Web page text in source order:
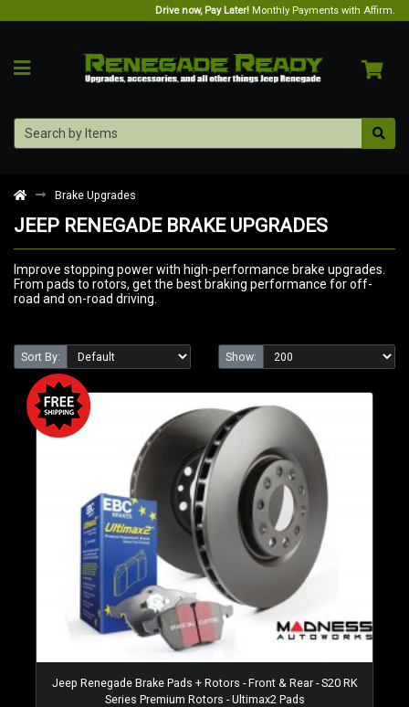
Drive now, Pay Later! Monthly Payments with Affirm.
Brake Upgrades
JEEP RENEGADE BRAKE UPGRADES
Improve stopping power with high-performance brake upgrades.
From pads to rotors, get the best braking performance for off-
road and on-road driving.
Sort By: Show:
Jeep Renegade Brake Pads + Rotors - Front & Rear - S20 RK
Series Premium Rotors - Ultimax2 Pads